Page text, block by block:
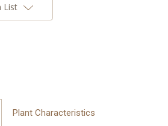
List
Plant Characteristics